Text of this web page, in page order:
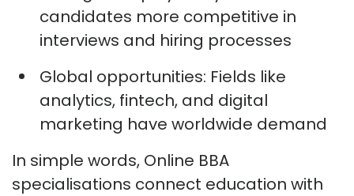
candidates more competitive in
interviews and hiring processes
Global opportunities: Fields like
analytics, fintech, and digital
marketing have worldwide demand
In simple words, Online BBA
specialisations connect education with